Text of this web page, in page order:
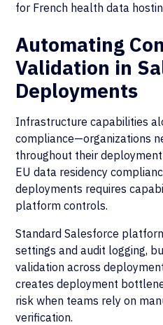
for French health data
Automating
Validation in
Deployments
Infrastructure capabilities
compliance—organizations
throughout their
EU data residency
deployments requires
platform controls.
Standard Salesforce
settings and audit logging,
validation across
creates deployment
risk when teams rely on
verification.